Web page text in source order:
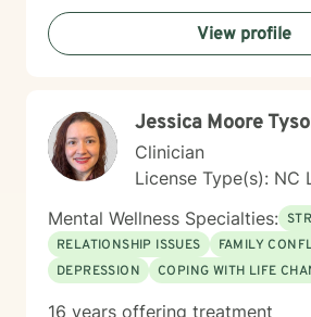
View profile
Jessica Moore
Clinician
License Type(s): NC
Mental Wellness Specialties:
RELATIONSHIP ISSUES
FAMILY
DEPRESSION
COPING WITH LIFE
16 years offering treatment